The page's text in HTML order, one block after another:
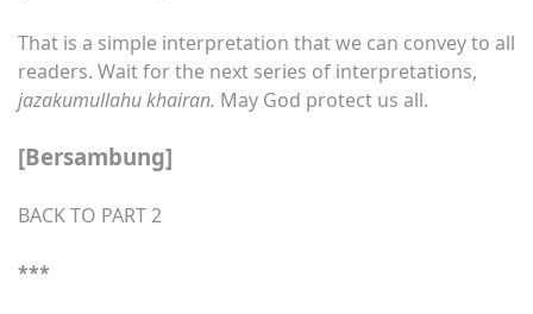
That is a simple interpretation that we can convey to all
readers. Wait for the next series of interpretations,
jazakumullahu khairan. May God protect us all.
[Bersambung]
BACK TO PART 2
***